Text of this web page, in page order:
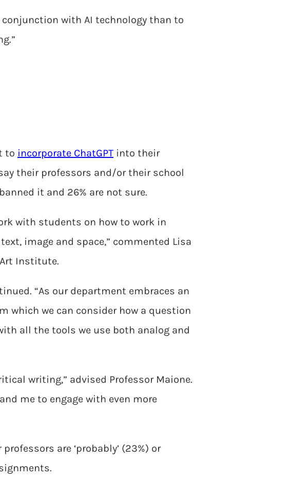
with AI technology than to
to incorporate ChatGPT into their
their professors and/or their school
it and 26% are not sure.
with students on how to work in
image and space,” commented Lisa
Institute.
“As our department embraces an
which we can consider how a question
all the tools we use both analog and
writing,” advised Professor Maione.
me to engage with even more
are ‘probably’ (23%) or